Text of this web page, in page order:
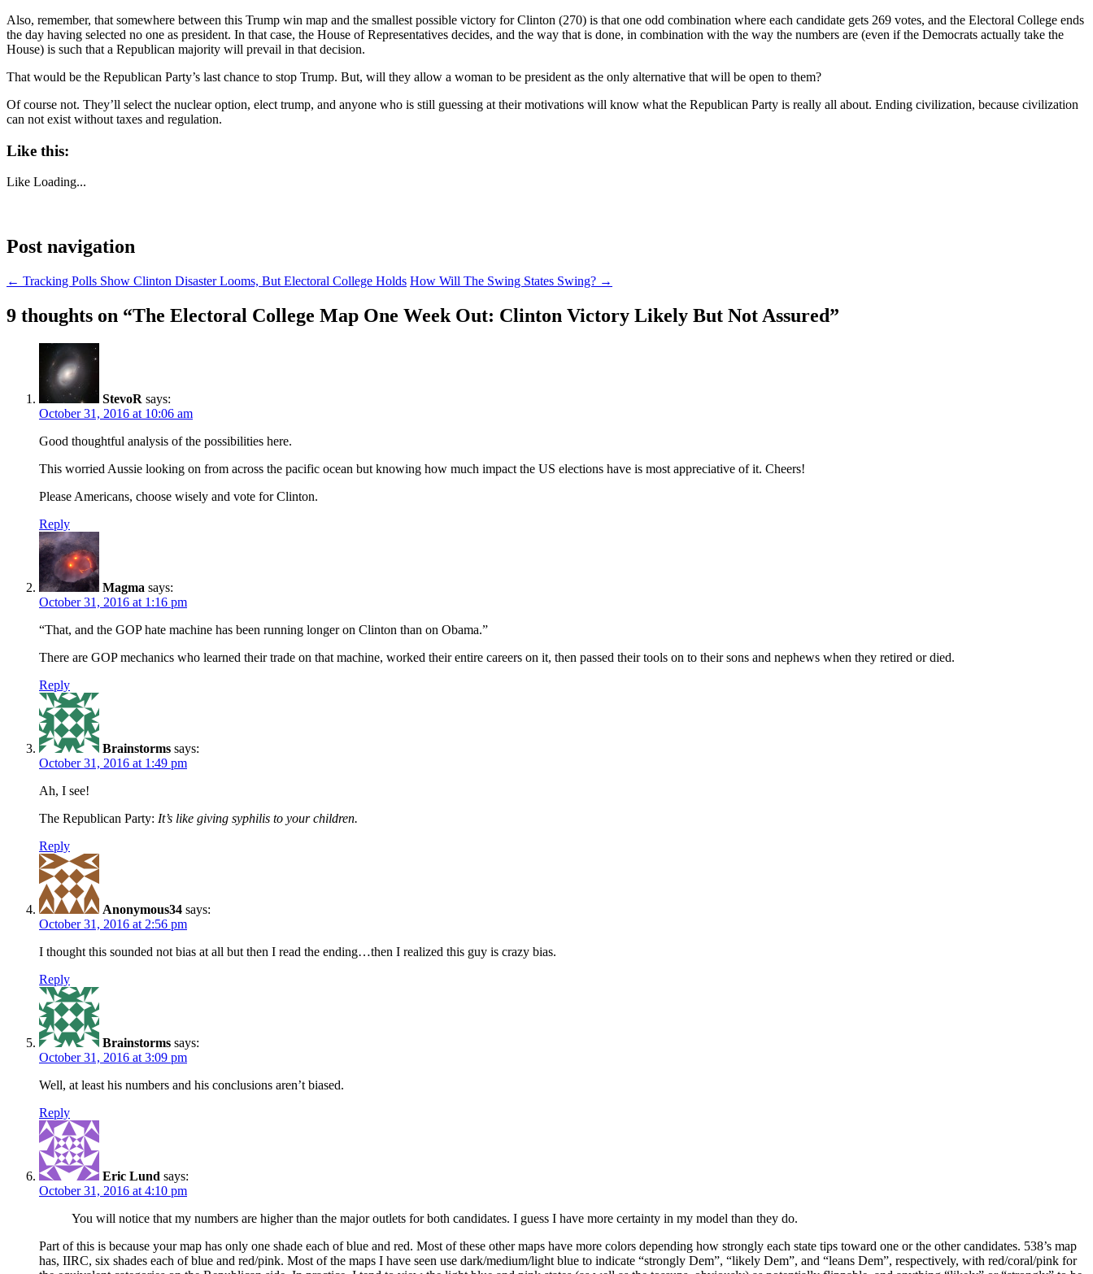
Also, remember, that somewhere between this Trump win map and the smallest possible victory for Clinton (270) is that one odd combination where each candidate gets 269 votes, and the Electoral College ends
the day having selected no one as president. In that case, the House of Representatives decides, and the way that is done, in combination with the way the numbers are (even if the Democrats actually take the
House) is such that a Republican majority will prevail in that decision.
That would be the Republican Party’s last chance to stop Trump. But, will they allow a woman to be president as the only alternative that will be open to them?
Of course not. They’ll select the nuclear option, elect trump, and anyone who is still guessing at their motivations will know what the Republican Party is really all about. Ending civilization, because civilization
can not exist without taxes and regulation.
Like this:
Like Loading...
Post navigation
← Tracking Polls Show Clinton Disaster Looms, But Electoral College Holds How Will The Swing States Swing? →
9 thoughts on “The Electoral College Map One Week Out: Clinton Victory Likely But Not Assured”
StevoR says:
October 31, 2016 at 10:06 am
Good thoughtful analysis of the possibilities here.
This worried Aussie looking on from across the pacific ocean but knowing how much impact the US elections have is most appreciative of it. Cheers!
Please Americans, choose wisely and vote for Clinton.
Reply
Magma says:
October 31, 2016 at 1:16 pm
“That, and the GOP hate machine has been running longer on Clinton than on Obama.”
There are GOP mechanics who learned their trade on that machine, worked their entire careers on it, then passed their tools on to their sons and nephews when they retired or died.
Reply
Brainstorms says:
October 31, 2016 at 1:49 pm
Ah, I see!
The Republican Party: It’s like giving syphilis to your children.
Reply
Anonymous34 says:
October 31, 2016 at 2:56 pm
I thought this sounded not bias at all but then I read the ending…then I realized this guy is crazy bias.
Reply
Brainstorms says:
October 31, 2016 at 3:09 pm
Well, at least his numbers and his conclusions aren’t biased.
Reply
Eric Lund says:
October 31, 2016 at 4:10 pm
You will notice that my numbers are higher than the major outlets for both candidates. I guess I have more certainty in my model than they do.
Part of this is because your map has only one shade each of blue and red. Most of these other maps have more colors depending how strongly each state tips toward one or the other candidates. 538’s map
has, IIRC, six shades each of blue and red/pink. Most of the maps I have seen use dark/medium/light blue to indicate “strongly Dem”, “likely Dem”, and “leans Dem”, respectively, with red/coral/pink for